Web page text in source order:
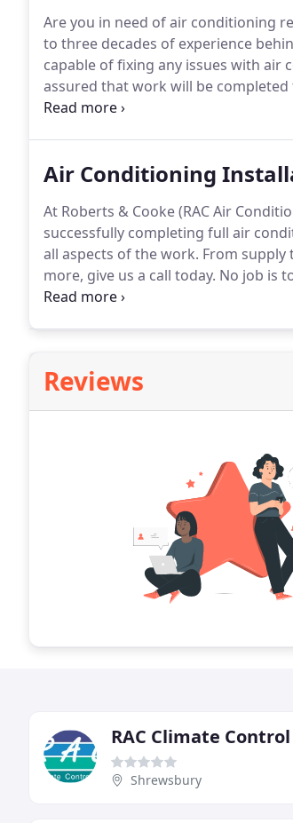
Are you in need of air conditioning
to three decades of experience
capable of fixing any issues with air
assured that work will be
Regular servicing carried out by
Air Conditioning
At Roberts & Cooke (RAC Air
successfully completing full air
all aspects of the work. From supply
more, give us a call today. No job is
domestic project, you can rely on
Reviews
RAC Climate Control
Shrewsbury